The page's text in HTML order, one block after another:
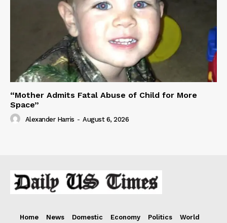
“Mother Admits Fatal Abuse of Child for More
Space”
Alexander Harris - August 6, 2026
Home News Domestic Economy Politics
World